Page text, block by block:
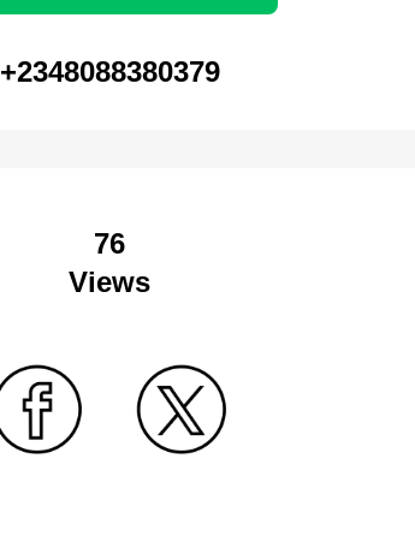
+2348088380379
76
Views